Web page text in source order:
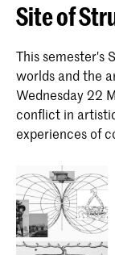
Site of
This semester's
worlds and the
Wednesday 22
conflict in
experiences of